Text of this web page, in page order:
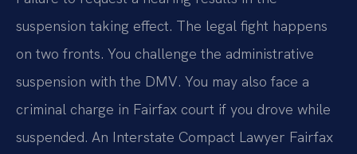
suspension taking effect. The legal fight happens
on two fronts. You challenge the administrative
suspension with the DMV. You may also face a
criminal charge in Fairfax court if you drove while
suspended. An Interstate Compact Lawyer Fairfax